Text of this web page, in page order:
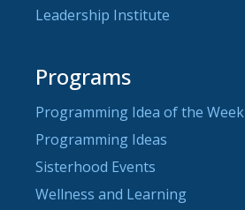
Leadership Institute
Programs
Programming Idea of the Week
Programming Ideas
Sisterhood Events
Wellness and Learning